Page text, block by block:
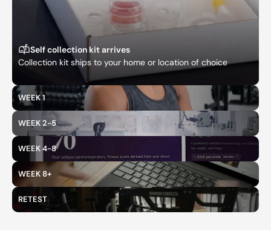
Self collection kit arrives
Collection kit ships to your home or location of choice
WEEK 1
WEEK 2-5
WEEK 4-8
WEEK 8+
RETEST